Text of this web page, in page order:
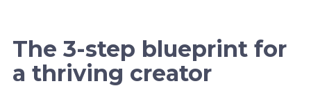
The 3-step blueprint for
a thriving creator